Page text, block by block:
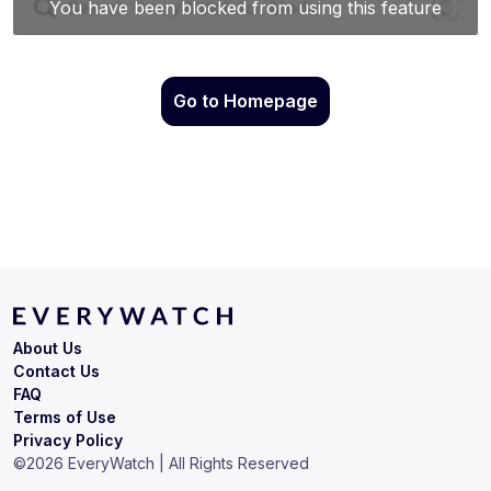
Go to Homepage
Terms of Use
Privacy Policy
About Us
Contact Us
FAQ
©2026 EveryWatch | All Rights Reserved